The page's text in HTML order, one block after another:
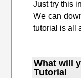
Just try this
We can
tutorial is all
What will
Tutorial